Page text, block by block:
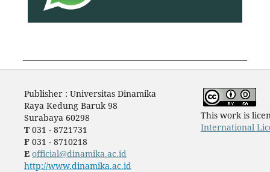
Publisher : Universitas Dinamika
Raya Kedung Baruk 98
Surabaya 60298
T031 - 8721731
F031 - 8710218
E official@dinamika.ac.id
http://www.dinamika.ac.id
This work is
International